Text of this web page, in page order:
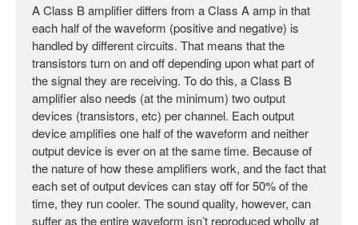
A Class B amplifier differs from a Class A amp in that
each half of the waveform (positive and negative) is
handled by different circuits. That means that the
transistors turn on and off depending upon what part of
the signal they are receiving. To do this, a Class B
amplifier also needs (at the minimum) two output
devices (transistors, etc) per channel. Each output
device amplifies one half of the waveform and neither
output device is ever on at the same time. Because of
the nature of how these amplifiers work, and the fact that
each set of output devices can stay off for 50% of the
time, they run cooler. The sound quality, however, can
suffer as the entire waveform isn’t reproduced wholly at